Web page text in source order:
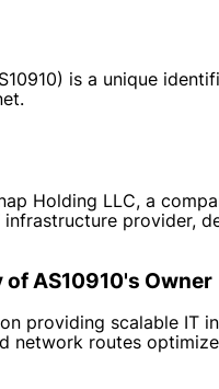
is a unique
Holding LLC, a
infrastructure provider,
AS10910's Owner
providing scalable IT
network routes